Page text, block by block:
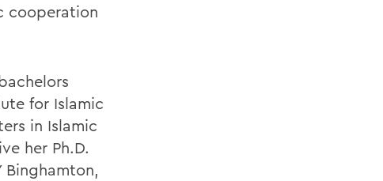
cooperation
for Islamic
in Islamic
her Ph.D.